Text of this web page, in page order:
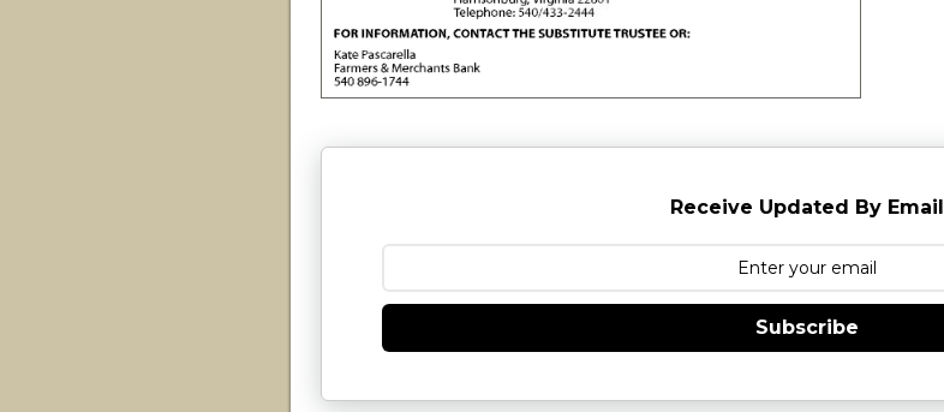
Receive Updated By Email
Subscribe